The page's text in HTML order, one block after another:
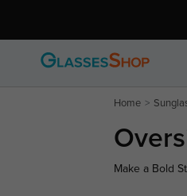
Home
Make a Bold